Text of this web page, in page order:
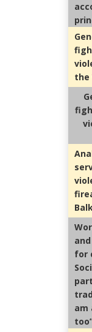
the
for
am